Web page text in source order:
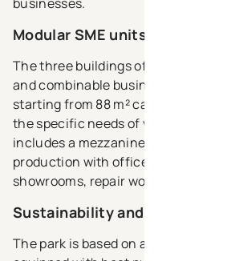
Modular SME units starting
The three buildings offer around
and combinable business and
starting from 88 m² can be
the specific needs of your
includes a mezzanine, making it
production with office space, as well
showrooms, repair workshops or
Sustainability and comfort
The park is based on a sustainable